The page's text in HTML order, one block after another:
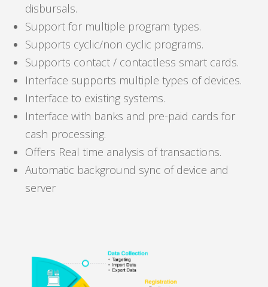
disbursals.
Support for multiple program types.
Supports cyclic/non cyclic programs.
Supports contact / contactless smart cards.
Interface supports multiple types of devices.
Interface to existing systems.
Interface with banks and pre-paid cards for
cash processing.
Offers Real time analysis of transactions.
Automatic background sync of device and
server